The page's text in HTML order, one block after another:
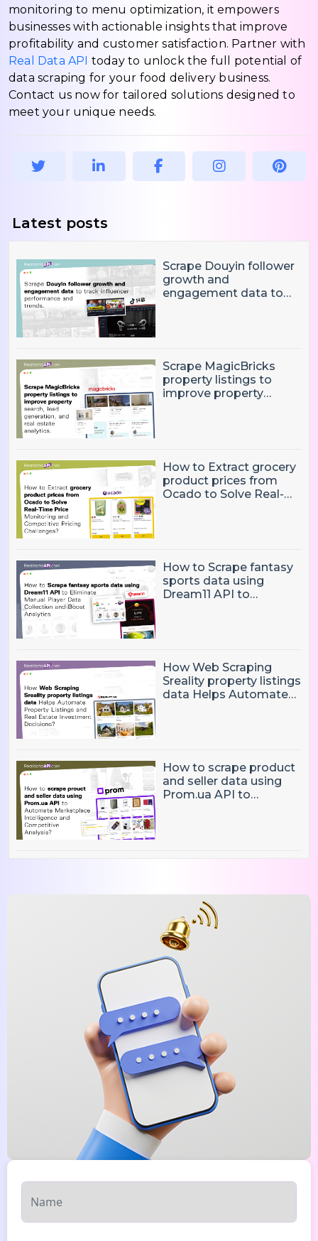
monitoring to menu optimization, it empowers
businesses with actionable insights that improve
profitability and customer satisfaction. Partner with
Real Data API today to unlock the full potential of
data scraping for your food delivery business.
Contact us now for tailored solutions designed to
meet your unique needs.
Latest posts
Scrape Douyin follower
growth and
engagement data to
Scrape MagicBricks
property listings to
improve property
How to Extract grocery
product prices from
Ocado to Solve Real-
How to Scrape fantasy
sports data using
Dream11 API to
How Web Scraping
Sreality property listings
data Helps Automate
How to scrape product
and seller data using
Prom.ua API to